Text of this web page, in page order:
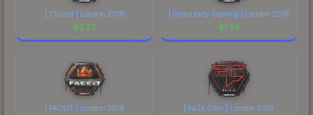
| Cloud9 | London 2018
$2.23
| compLexity Gaming | London 2018
$1.65
| FACEIT | London 2018 | FaZe Clan | London 2018